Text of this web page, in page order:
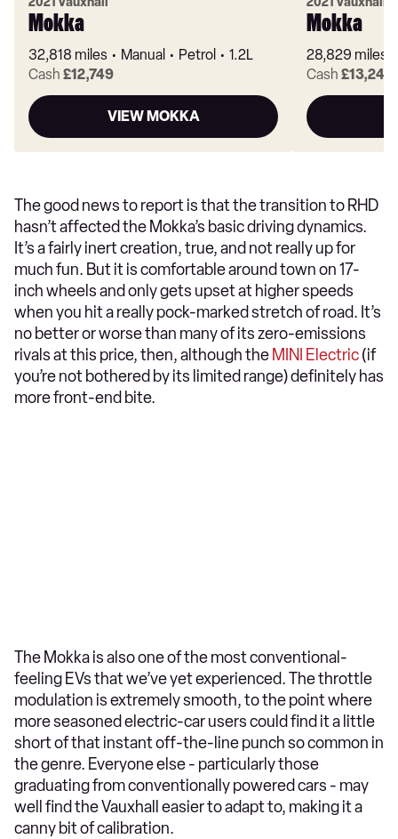
Mokka
32,818 miles Manual Petrol
1.2L
Cash £12,749
VIEW MOKKA
Mokka
28,829 miles
Cash £13,249
The good news to report is that the transition to RHD
hasn’t affected the Mokka’s basic driving dynamics.
It’s a fairly inert creation, true, and not really up for
much fun. But it is comfortable around town on 17-
inch wheels and only gets upset at higher speeds
when you hit a really pock-marked stretch of road. It’s
no better or worse than many of its zero-emissions
rivals at this price, then, although the MINI Electric(if
you’re not bothered by its limited range) definitely has
more front-end bite.
The Mokka is also one of the most conventional-
feeling EVs that we’ve yet experienced. The throttle
modulation is extremely smooth, to the point where
more seasoned electric-car users could find it a little
short of that instant off-the-line punch so common in
the genre. Everyone else - particularly those
graduating from conventionally powered cars - may
well find the Vauxhall easier to adapt to, making it a
canny bit of calibration.